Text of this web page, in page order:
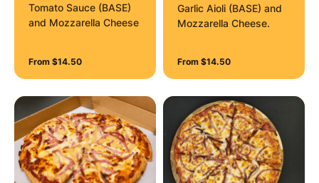
Tomato Sauce (BASE)
and Mozzarella Cheese
From $14.50
Garlic Aioli (BASE) and
Mozzarella Cheese.
From $14.50